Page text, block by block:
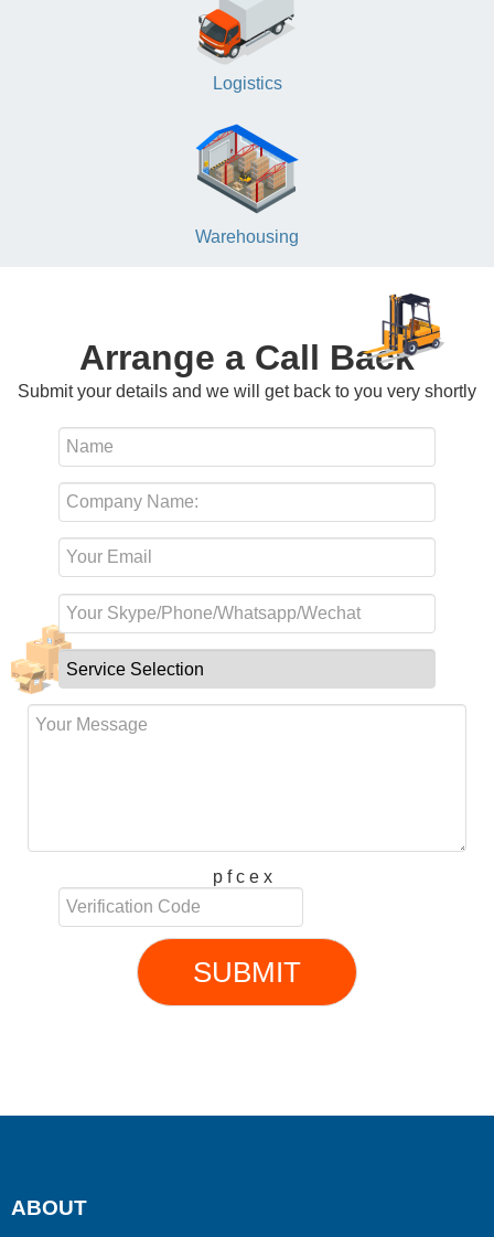
Logistics
Warehousing
Arrange a Call Back
Submit your details and we will get back to you very shortly
p f c e x
SUBMIT
ABOUT